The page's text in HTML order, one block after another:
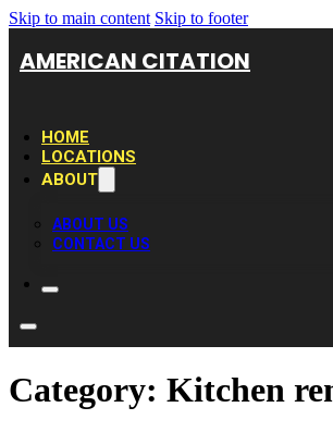
Skip to main content Skip to footer
AMERICAN CITATION
HOME
LOCATIONS
ABOUT
ABOUT US
CONTACT US
Category: Kitchen